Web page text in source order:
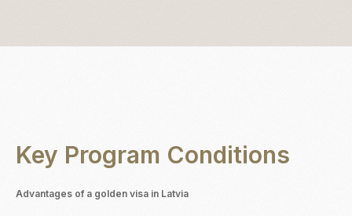
Key Program Conditions
Advantages of a golden visa in Latvia